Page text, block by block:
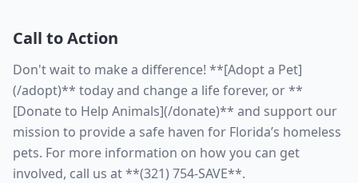
Call to Action
Don't wait to make a difference! **[Adopt a Pet]
(/adopt)** today and change a life forever, or **
[Donate to Help Animals](/donate)** and support our
mission to provide a safe haven for Florida’s homeless
pets. For more information on how you can get
involved, call us at **(321) 754-SAVE**.